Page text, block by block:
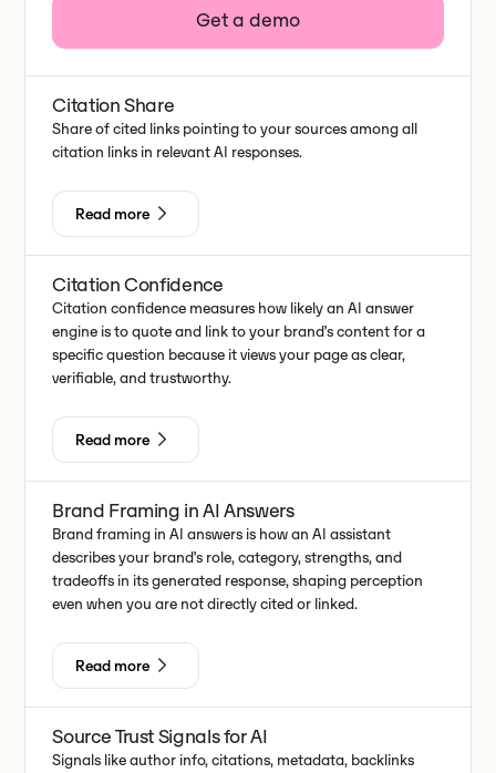
Get a demo
Citation Share
Share of cited links pointing to your sources among all
citation links in relevant AI responses.
Read more
Citation Confidence
Citation confidence measures how likely an AI answer
engine is to quote and link to your brand’s content for a
specific question because it views your page as clear,
verifiable, and trustworthy.
Read more
Brand Framing in AI Answers
Brand framing in AI answers is how an AI assistant
describes your brand’s role, category, strengths, and
tradeoffs in its generated response, shaping perception
even when you are not directly cited or linked.
Read more
Source Trust Signals for AI
Signals like author info, citations, metadata, backlinks